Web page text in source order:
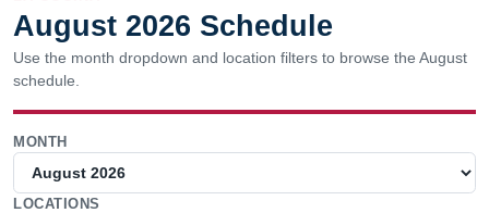
August 2026 Schedule
Use the month dropdown and location filters to browse the August
schedule.
MONTH
LOCATIONS